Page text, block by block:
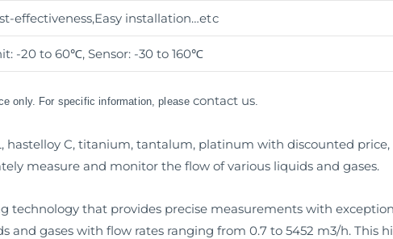
effectiveness,Easy installation…etc
-20 to 60℃, Sensor: -30 to 160℃
only. For specific information, pleasecontact us.
hastelloy C, titanium, tantalum, platinum with discounted
measure and monitor the flow of various liquids and gases.
technology that provides precise measurements with
and gases with flow rates ranging from 0.7 to 5452 m3/h. This